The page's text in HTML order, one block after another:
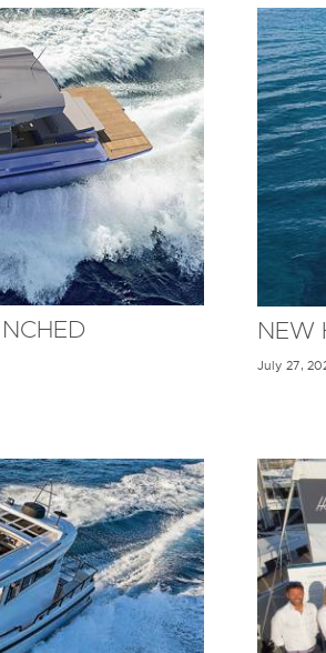
NEW
July 27,